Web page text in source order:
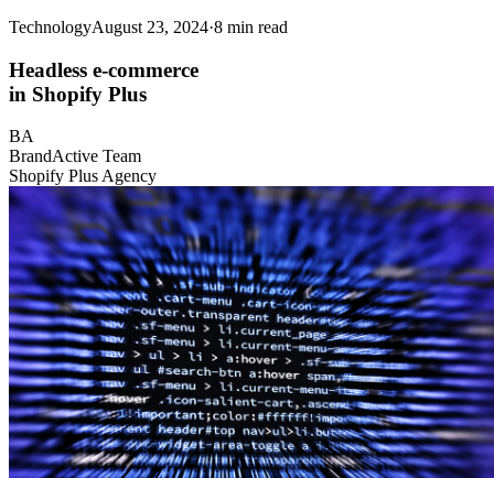
TechnologyAugust 23, 2024·8 min read
Headless e-commerce
in Shopify Plus
BA
BrandActive Team
Shopify Plus Agency